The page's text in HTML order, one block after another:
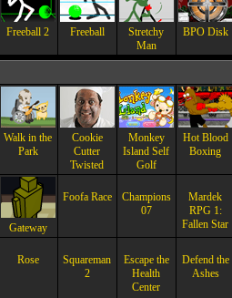
Freeball 2 Freeball
Stretchy
Man
BPO Disk
Walk in the
Park
Cookie
Cutter
Twisted
Monkey
Island Self
Golf
Hot Blood
Boxing
Gateway
Foofa Race
Champions
07
Mardek
RPG 1:
Fallen Star
Rose
Squareman
2
Escape the
Health
Center
Defend the
Ashes